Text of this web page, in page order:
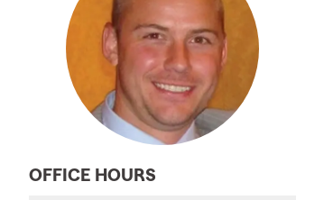
OFFICE HOURS